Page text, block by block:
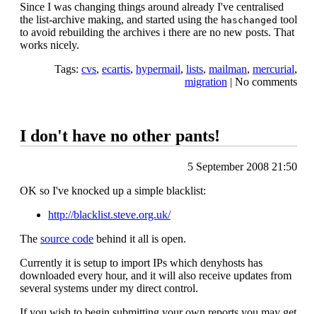
Since I was changing things around already I've centralised
the list-archive making, and started using the haschanged tool
to avoid rebuilding the archives i there are no new posts. That
works nicely.
Tags: cvs, ecartis, hypermail, lists, mailman, mercurial,
migration | No comments
I don't have no other pants!
5 September 2008 21:50
OK so I've knocked up a simple blacklist:
http://blacklist.steve.org.uk/
The source code behind it all is open.
Currently it is setup to import IPs which denyhosts has
downloaded every hour, and it will also receive updates from
several systems under my direct control.